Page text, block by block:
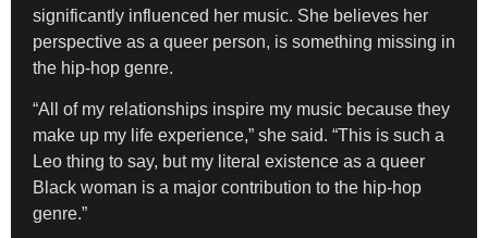
significantly influenced her music. She believes her
perspective as a queer person, is something missing in
the hip-hop genre.
“All of my relationships inspire my music because they
make up my life experience,” she said. “This is such a
Leo thing to say, but my literal existence as a queer
Black woman is a major contribution to the hip-hop
genre.”